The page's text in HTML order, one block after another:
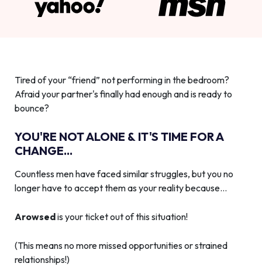
Tired of your “friend” not performing in the bedroom?
Afraid your partner's finally had enough and is ready to
bounce?
YOU'RE NOT ALONE & IT'S TIME FOR A
CHANGE...
Countless men have faced similar struggles, but you no
longer have to accept them as your reality because…
Arowsedis your ticket out of this situation!
(This means no more missed opportunities or strained
relationships!)